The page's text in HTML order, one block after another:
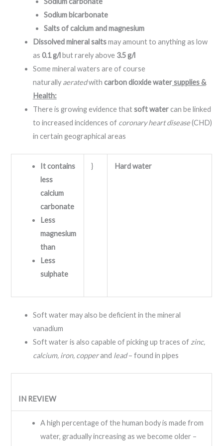
Sodium bicarbonate
Salts of calcium and magnesium
Dissolved mineral saltsmay amount to anything as low
as 0.1 g/lbut rarely above 3.5 g/l
Some mineral waters are of course
naturally aeratedwith carbon dioxide watersupplies &
Health:
There is growing evidence thatsoft watercan be linked
to increased incidences of coronary heart disease(CHD)
in certain geographical areas
It contains
less
calcium
carbonate
Less
magnesium
than
Less
sulphate
} Hard water
Soft water may also be deficient in the mineral
vanadium
Soft water is also capable of picking up traces of zinc,
calcium, iron, copperand lead– found in pipes
IN REVIEW
A high percentage of the human body is made from
water, gradually increasing as we become older –